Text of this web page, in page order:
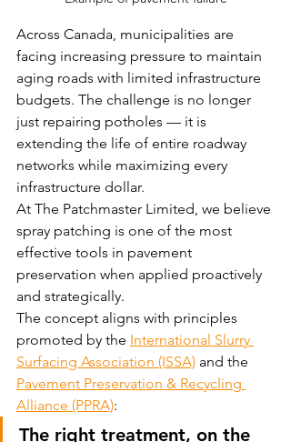
Across Canada, municipalities are
facing increasing pressure to maintain
aging roads with limited infrastructure
budgets. The challenge is no longer
just repairing potholes — it is
extending the life of entire roadway
networks while maximizing every
infrastructure dollar.
At The Patchmaster Limited, we believe
spray patching is one of the most
effective tools in pavement
preservation when applied proactively
and strategically.
The concept aligns with principles
promoted by the International Slurry
Surfacing Association (ISSA) and the
Pavement Preservation & Recycling
Alliance (PPRA):
The right treatment, on the